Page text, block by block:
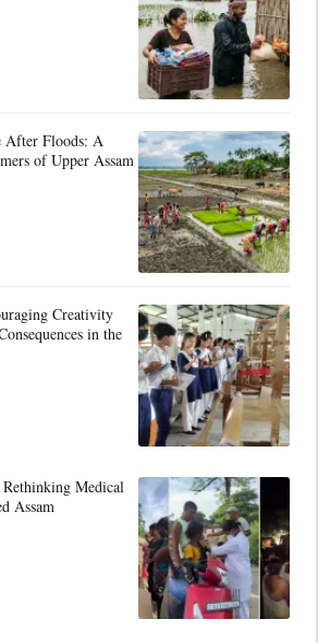
After Floods: A
of Upper Assam
Creativity
in the
Medical
Assam